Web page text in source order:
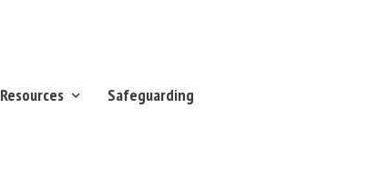
Resources Safeguarding